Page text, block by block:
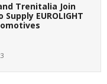
Trenitalia Join
Supply EUROLIGHT